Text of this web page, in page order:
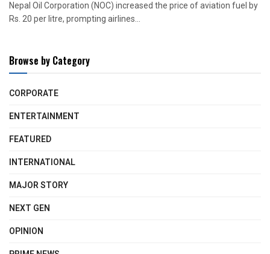
Nepal Oil Corporation (NOC) increased the price of aviation fuel by
Rs. 20 per litre, prompting airlines...
Browse by Category
CORPORATE
ENTERTAINMENT
FEATURED
INTERNATIONAL
MAJOR STORY
NEXT GEN
OPINION